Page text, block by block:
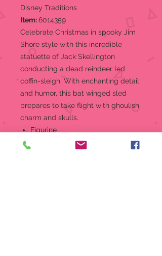
Disney Traditions
Item:6014359
Celebrate Christmas in spooky Jim
Shore style with this incredible
statuette of Jack Skellington
conducting a dead reindeer led
coffin-sleigh. With enchanting detail
and humor, this bat winged sled
prepares to take flight with ghoulish
charm and skulls.
Figurine
Jim Shore Disney Traditions